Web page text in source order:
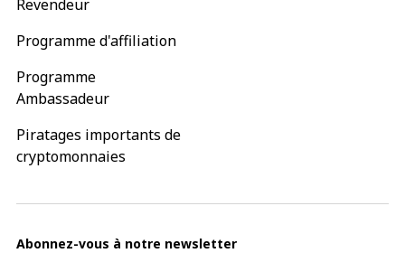
Revendeur
Programme d'affiliation
Programme
Ambassadeur
Piratages importants de
cryptomonnaies
Abonnez-vous à notre newsletter